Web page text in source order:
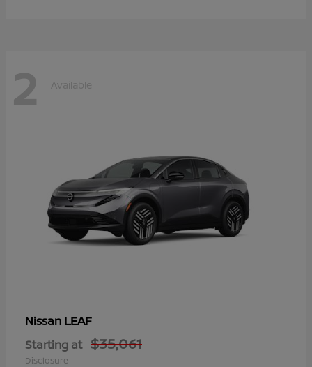
2 Available
Nissan LEAF
Starting at $35,061
Disclosure